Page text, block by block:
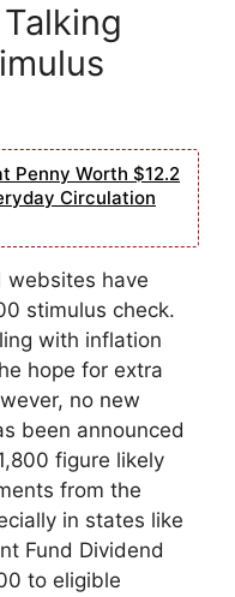
Penny Worth $12.2
Circulation
websites have
stimulus check.
with inflation
hope for extra
no new
been announced
figure likely
from the
in states like
Fund Dividend
to eligible